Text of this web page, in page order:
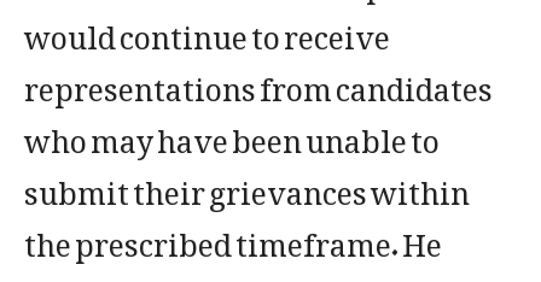
would continue to receive
representations from candidates
who may have been unable to
submit their grievances within
the prescribed timeframe. He